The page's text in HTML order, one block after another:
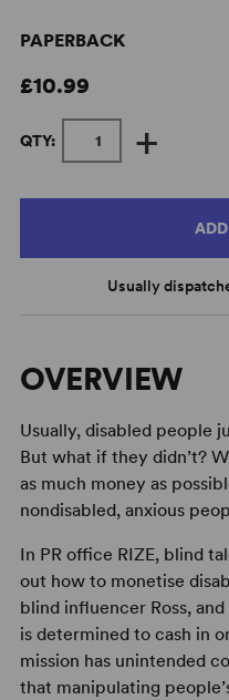
PAPERBACK
£10.99
QTY: +
Usually
OVERVIEW
Usually, disabled people
But what if they didn’t?
as much money as
nondisabled, anxious
In PR office RIZE, blind
out how to monetise
blind influencer Ross,
is determined to cash in
mission has unintended
that manipulating